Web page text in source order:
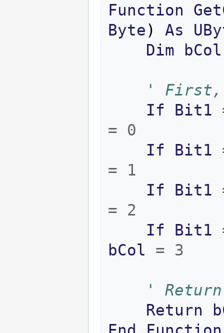
Function
Byte) As
Dim
bCol
' First,
If
Bit1
=
0
If
Bit1
=
1
If
Bit1
=
2
If
Bit1
bCol
= 3
'
Return